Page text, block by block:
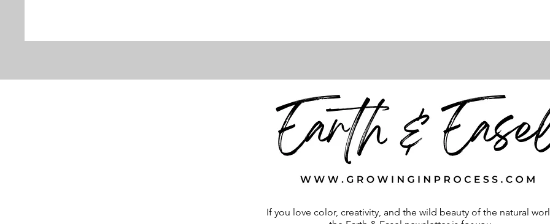
If you love color, creativity, and the wild beauty of the natural